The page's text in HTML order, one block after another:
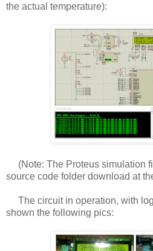
the actual temperature):
(Note: The Proteus simulation
source code folder download at
The circuit in operation, with
shown the following pics: